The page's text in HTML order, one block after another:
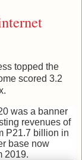
topped the
scored 3.2
was a banner
revenues of
P21.7 billion in
base now
2019.